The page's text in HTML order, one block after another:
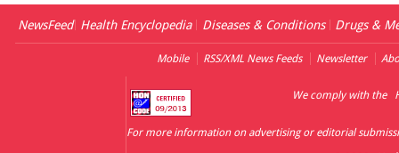
NewsFeed Health Encyclopedia Diseases & Conditions Drugs &
Mobile RSS/XML News Feeds Newsletter
We comply with the
For more information on advertising or editorial